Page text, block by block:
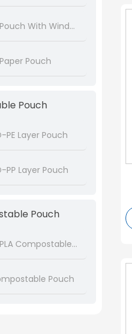
Paper Pouch With Window
Pouch
Pouch
PE Layer Pouch
PP Layer Pouch
Pouch
Paper PLA Compostable Pouch
Pouch